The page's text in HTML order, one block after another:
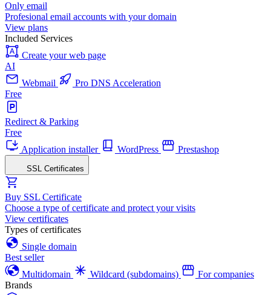
Only email
Profesional email accounts with your domain
View plans
Included Services
Create your web page
AI
Webmail
Pro DNS Acceleration
Free
Redirect & Parking
Free
Application installer
WordPress Prestashop
SSL Certificates
Buy SSL Certificate
Choose a type of certificate and protect your visits
View certificates
Types of certificates
Single domain
Best seller
Multidomain
Wildcard (subdomains)
For companies
Brands